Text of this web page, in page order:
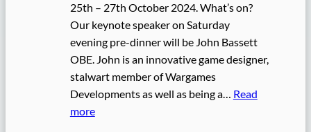
e
n
i
25th – 27th October 2024. What’s on?
Our keynote speaker on Saturday
evening pre-dinner will be John Bassett
OBE. John is an innovative game designer,
stalwart member of Wargames
Developments as well as being a… Read
more: